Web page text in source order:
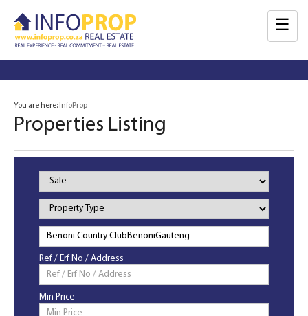
☰
You are here: InfoProp
Properties Listing
Property
Status
Property
Type
Ref / Erf No / Address
Min Price